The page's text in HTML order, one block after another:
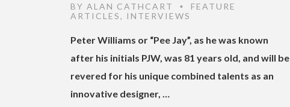
BY ALAN CATHCART •
FEATURE
ARTICLES, INTERVIEWS
Peter Williams or “Pee Jay”, as he was known
after his initials PJW, was 81 years old, and will be
revered for his unique combined talents as an
innovative designer, …